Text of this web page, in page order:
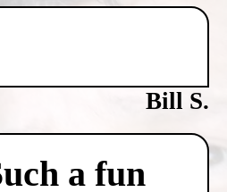
Bill S.
a fun